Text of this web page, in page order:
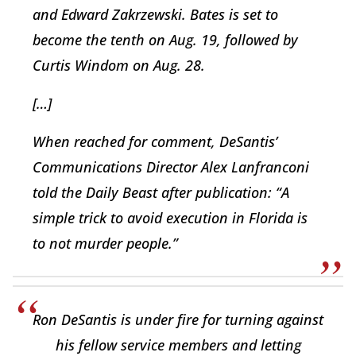
and Edward Zakrzewski. Bates is set to
become the tenth on Aug. 19, followed by
Curtis Windom on Aug. 28.
[…]
When reached for comment, DeSantis’
Communications Director Alex Lanfranconi
told the Daily Beast after publication: “A
simple trick to avoid execution in Florida is
to not murder people.”
Ron DeSantis is under fire for turning against
his fellow service members and letting